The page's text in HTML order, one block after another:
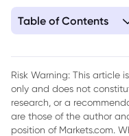
Table of Contents
Price
2. Monthly CTY Share
3. Factors Potentially
Performance
Risk Warning: This article
only and does not
research, or a
are those of the author
position of Markets.com.